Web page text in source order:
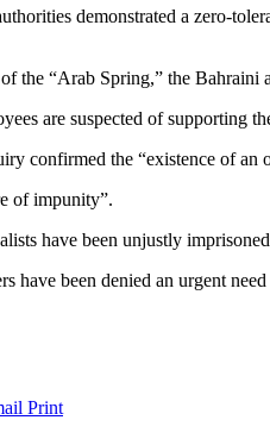
demonstrated a zero-
“Arab Spring,” the
are suspected of supporting
confirmed the “existence of an
of impunity”.
have been unjustly
been denied an urgent
Print